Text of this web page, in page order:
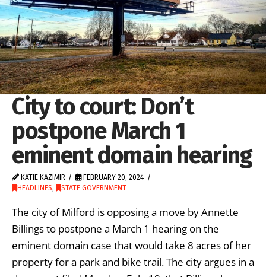
City to court: Don’t
postpone March 1
eminent domain hearing
KATIE KAZIMIR
FEBRUARY 20, 2024
HEADLINES, STATE GOVERNMENT
The city of Milford is opposing a move by Annette
Billings to postpone a March 1 hearing on the
eminent domain case that would take 8 acres of her
property for a park and bike trail. The city argues in a